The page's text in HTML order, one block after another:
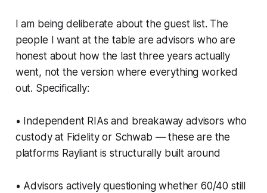
I am being deliberate about the guest list. The
people I want at the table are advisors who are
honest about how the last three years actually
went, not the version where everything worked
out. Specifically:
• Independent RIAs and breakaway advisors who
custody at Fidelity or Schwab — these are the
platforms Rayliant is structurally built around
• Advisors actively questioning whether 60/40 still